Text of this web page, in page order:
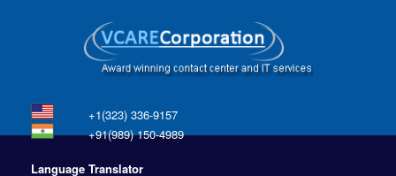
+1(323) 336-9157
+91(989) 150-4989
Language Translator